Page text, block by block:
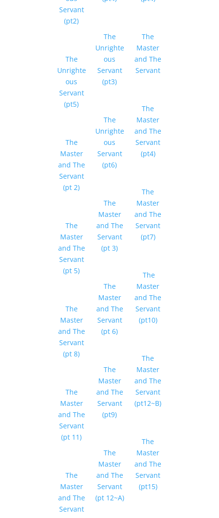
Servant
(pt2)
The
Unrighte
ous
Servant
(pt5)
The
Master
and The
Servant
(pt 2)
The
Master
and The
Servant
(pt 5)
The
Master
and The
Servant
(pt 8)
The
Master
and The
Servant
(pt 11)
The
Master
and The
Servant
The
Unrighte
ous
Servant
(pt3)
The
Unrighte
ous
Servant
(pt6)
The
Master
and The
Servant
(pt 3)
The
Master
and The
Servant
(pt 6)
The
Master
and The
Servant
(pt9)
The
Master
and The
Servant
(pt 12~A)
The
Master
and The
Servant
The
Master
and The
Servant
(pt4)
The
Master
and The
Servant
(pt7)
The
Master
and The
Servant
(pt10)
The
Master
and The
Servant
(pt12~B)
The
Master
and The
Servant
(pt15)